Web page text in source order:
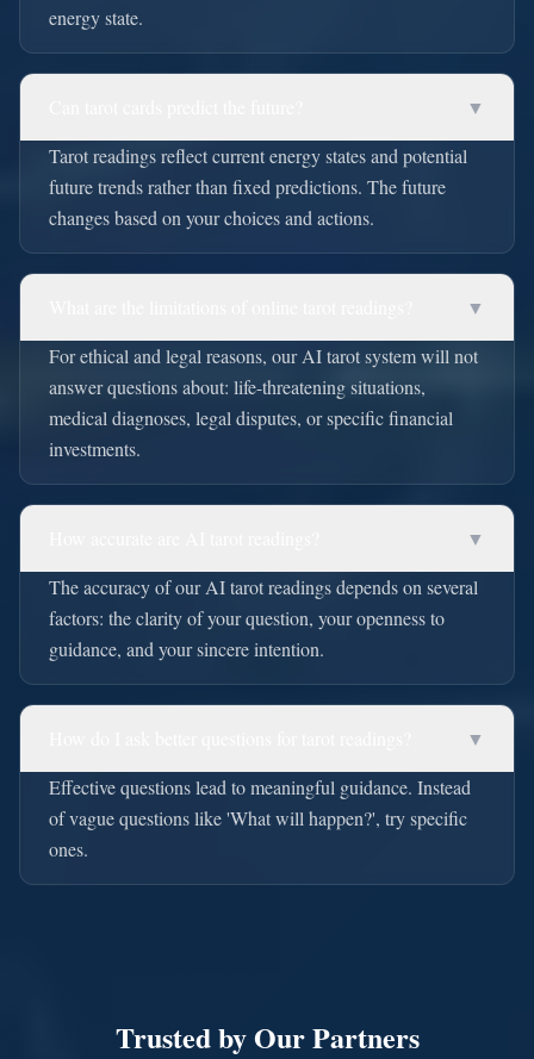
energy state.
▼
Tarot readings reflect current energy states and potential
future trends rather than fixed predictions. The future
changes based on your choices and actions.
▼
For ethical and legal reasons, our AI tarot system will not
answer questions about: life-threatening situations,
medical diagnoses, legal disputes, or specific financial
investments.
▼
The accuracy of our AI tarot readings depends on several
factors: the clarity of your question, your openness to
guidance, and your sincere intention.
▼
Effective questions lead to meaningful guidance. Instead
of vague questions like 'What will happen?', try specific
ones.
Trusted by Our Partners